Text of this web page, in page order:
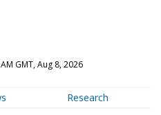
GMT, Aug 8, 2026
Research